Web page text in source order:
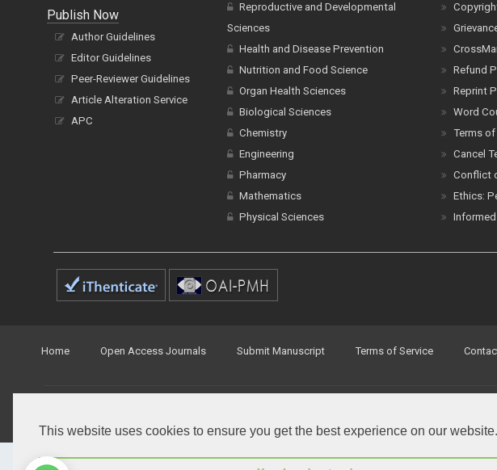
This website uses cookies to ensure you get the best experience on our website.
Publish Now
Author Guidelines
Editor Guidelines
Peer-Reviewer Guidelines
Article Alteration Service
APC
Reproductive and Developmental
Sciences
Health and Disease Prevention
Nutrition and Food Science
Organ Health Sciences
Biological Sciences
Chemistry
Engineering
Pharmacy
Mathematics
Physical Sciences
Refund
Reprint
Word
Terms
Cancel
Conflict
Ethics:
Home Open Access Journals Submit Manuscript Terms of Service
Open AccessbyPeertechz Publications is licensed under aCreative Commons